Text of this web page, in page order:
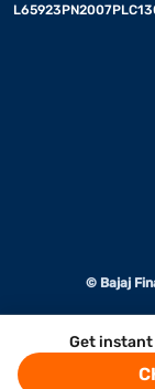
Get instant
© Bajaj